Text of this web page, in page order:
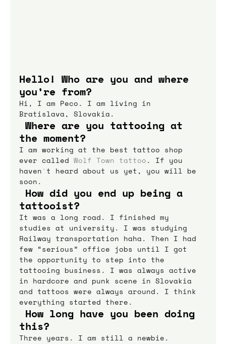
Hello! Who are you and where
you’re from?
Hi, I am Peco. I am living in
Bratislava, Slovakia.
Where are you tattooing at
the moment?
I am working at the best tattoo shop
ever called Wolf Town tattoo. If you
haven`t heard about us yet, you will be
soon.
How did you end up being a
tattooist?
It was a long road. I finished my
studies at university. I was studying
Railway transportation haha. Then I had
few “serious” office jobs until I got
the opportunity to step into the
tattooing business. I was always active
in hardcore and punk scene in Slovakia
and tattoos were always around. I think
everything started there.
How long have you been doing
this?
Three years. I am still a newbie.